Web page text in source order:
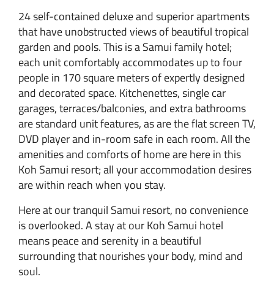
24 self-contained deluxe and superior apartments
that have unobstructed views of beautiful tropical
garden and pools. This is a Samui family hotel;
each unit comfortably accommodates up to four
people in 170 square meters of expertly designed
and decorated space. Kitchenettes, single car
garages, terraces/balconies, and extra bathrooms
are standard unit features, as are the flat screen TV,
DVD player and in-room safe in each room. All the
amenities and comforts of home are here in this
Koh Samui resort; all your accommodation desires
are within reach when you stay.
Here at our tranquil Samui resort, no convenience
is overlooked. A stay at our Koh Samui hotel
means peace and serenity in a beautiful
surrounding that nourishes your body, mind and
soul.